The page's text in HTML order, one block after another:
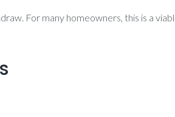
For many homeowners, this is a